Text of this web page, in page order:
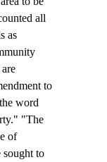
all
as
to
word
"The
of
sought to